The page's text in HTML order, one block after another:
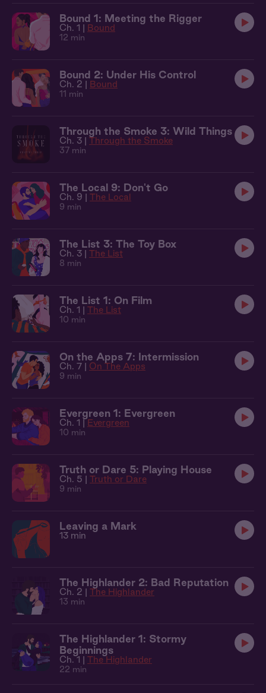
Bound 1: Meeting the Rigger
Ch. 1 | Bound
12 min
Bound 2: Under His Control
Ch. 2 | Bound
11 min
Through the Smoke 3: Wild Things
Ch. 3 | Through the Smoke
37 min
The Local 9: Don't Go
Ch. 9 | The Local
9 min
The List 3: The Toy Box
Ch. 3 | The List
8 min
The List 1: On Film
Ch. 1 | The List
10 min
On the Apps 7: Intermission
Ch. 7 | On The Apps
9 min
Evergreen 1: Evergreen
Ch. 1 | Evergreen
10 min
Truth or Dare 5: Playing House
Ch. 5 | Truth or Dare
9 min
Leaving a Mark
13 min
The Highlander 2: Bad Reputation
Ch. 2 | The Highlander
13 min
The Highlander 1: Stormy
Beginnings
Ch. 1 | The Highlander
22 min